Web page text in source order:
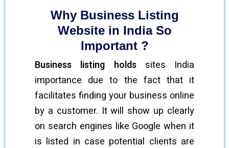
Why Business Listing
Website in India So
Important ?
Business listing holdssites India
importance due to the fact that it
facilitates finding your business online
by a customer. It will show up clearly
on search engines like Google when it
is listed in case potential clients are